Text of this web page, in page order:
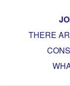
THERE